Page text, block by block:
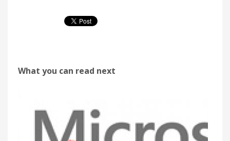
What you can read next